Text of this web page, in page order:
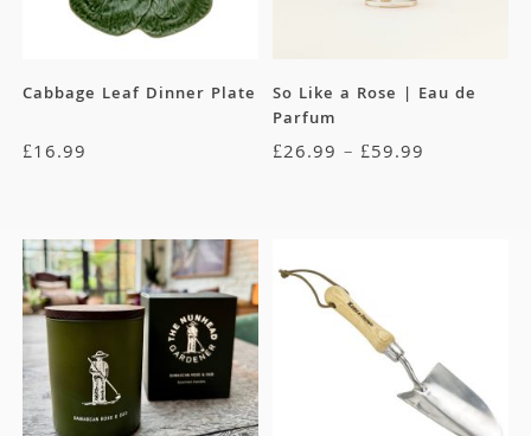
Cabbage Leaf Dinner Plate
£16.99
So Like a Rose | Eau de
Parfum
£26.99 – £59.99